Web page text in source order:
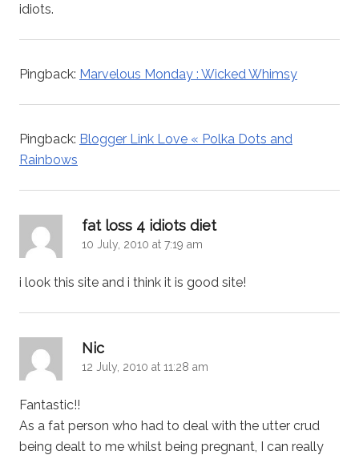
idiots.
Pingback: Marvelous Monday : Wicked Whimsy
Pingback: Blogger Link Love « Polka Dots and
Rainbows
fat loss 4 idiots diet
10 July, 2010 at 7:19 am
i look this site and i think it is good site!
Nic
12 July, 2010 at 11:28 am
Fantastic!!
As a fat person who had to deal with the utter crud
being dealt to me whilst being pregnant, I can really